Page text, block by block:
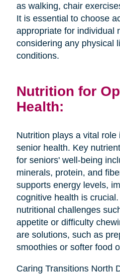
as walking, chair
It is essential to choose
appropriate for individual
considering any physical
conditions.
Nutrition for
Health:
Nutrition plays a vital
senior health. Key
for seniors' well-being
minerals, protein, and
supports energy levels,
cognitive health is
nutritional challenges
appetite or difficulty
are solutions, such as
smoothies or softer food
Caring Transitions North